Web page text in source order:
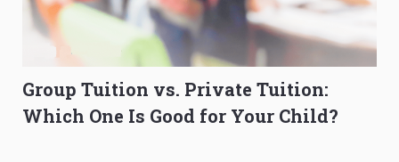
Group Tuition vs. Private Tuition:
Which One Is Good for Your Child?